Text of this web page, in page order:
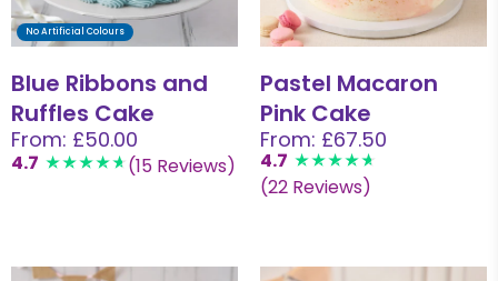
No Artificial Colours
Blue Ribbons and
Ruffles Cake
From: £50.00
4.7 (15 Reviews)
Pastel Macaron
Pink Cake
From: £67.50
4.7
(22 Reviews)